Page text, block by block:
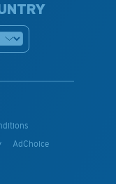
AdChoice